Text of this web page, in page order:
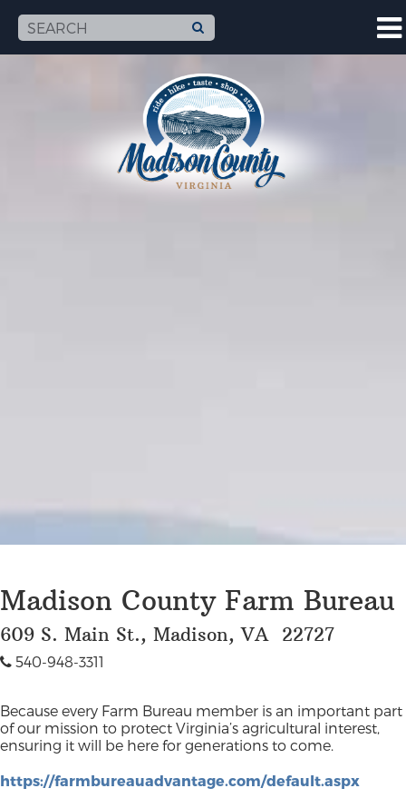
Madison County Farm Bureau
609 S. Main St., Madison, VA 22727
540-948-3311
Because every Farm Bureau member is an important part
of our mission to protect Virginia’s agricultural interest,
ensuring it will be here for generations to come.
https://farmbureauadvantage.com/default.aspx